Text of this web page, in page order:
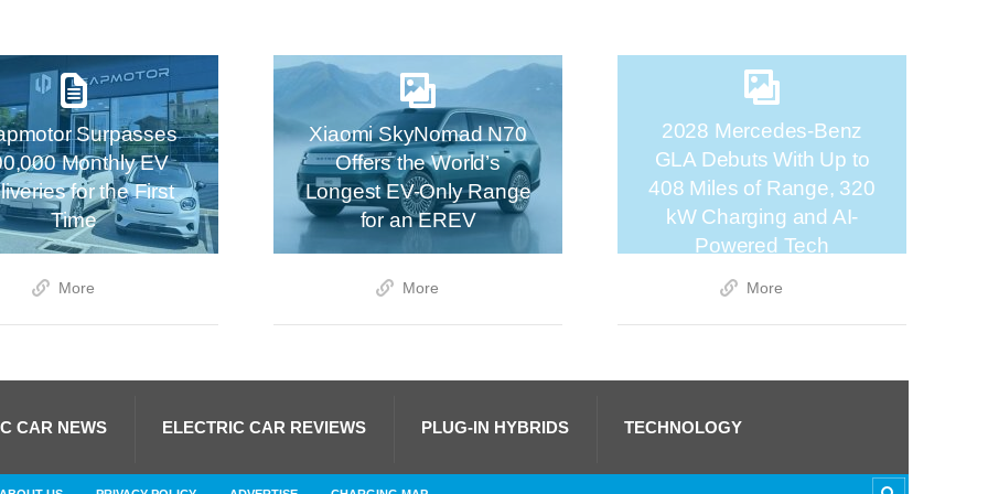
Surpasses
Monthly EV
for the First
Time
More
Xiaomi SkyNomad N70
Offers the World’s
Longest EV-Only Range
for an EREV
More
2028 Mercedes-Benz
GLA Debuts With Up to
408 Miles of Range, 320
kW Charging and AI-
Powered Tech
More
CAR NEWS ELECTRIC CAR REVIEWS PLUG-IN HYBRIDS TECHNOLOGY